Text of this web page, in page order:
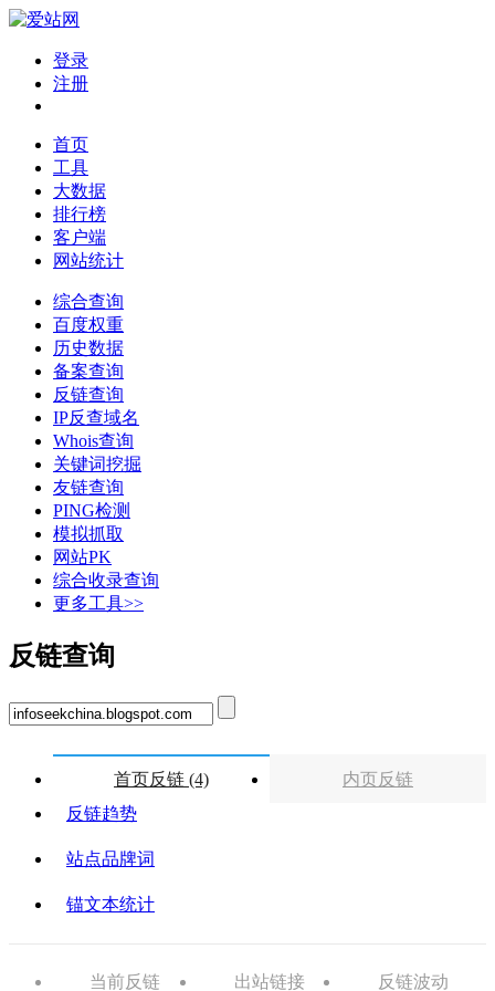
登录
注册
首页
工具
大数据
排行榜
客户端
网站统计
综合查询
百度权重
历史数据
备案查询
反链查询
IP反查域名
Whois查询
关键词挖掘
友链查询
PING检测
模拟抓取
网站PK
综合收录查询
更多工具>>
反链查询
首页反链 (4)
内页反链
反链趋势
站点品牌词
锚文本统计
当前反链 出站链接 反链波动